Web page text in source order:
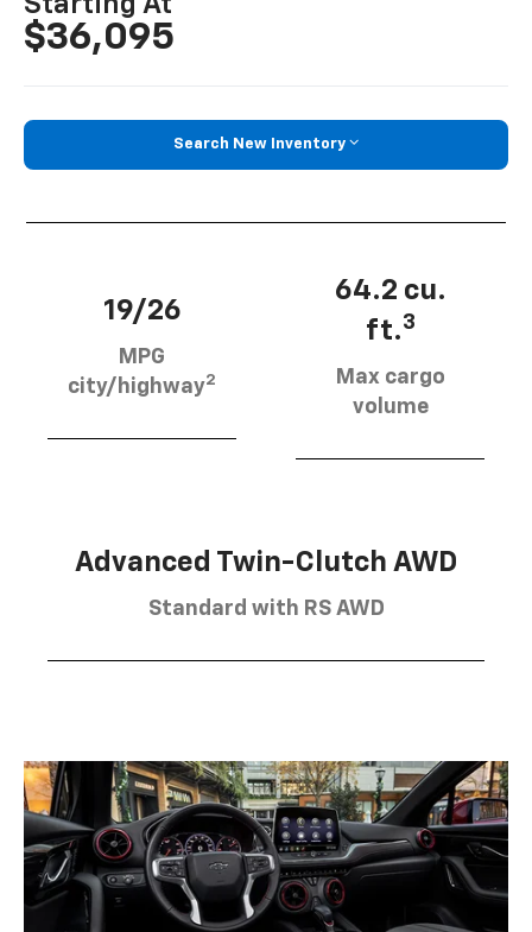
$36,095
Search New Inventory
19/26
MPG
city/highway2
64.2 cu.
ft.3
Max cargo
volume
Advanced Twin-Clutch AWD
Standard with RS AWD